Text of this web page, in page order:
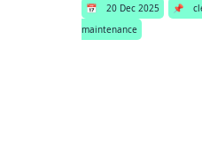
📅 20 Dec 2025 📌
maintenance